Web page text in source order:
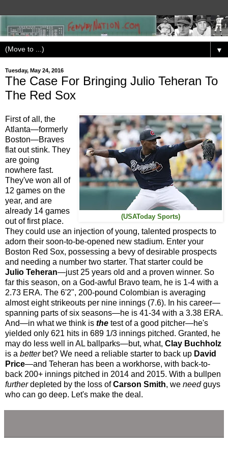
▼
Tuesday, May 24, 2016
The Case For Bringing Julio Teheran To
The Red Sox
(USAToday Sports)
First of all, the
Atlanta—formerly
Boston—Braves
flat out stink. They
are going
nowhere fast.
They've won all of
12 games on the
year, and are
already 14 games
out of first place.
They could use an injection of young, talented prospects to
adorn their soon-to-be-opened new stadium. Enter your
Boston Red Sox, possessing a bevy of desirable prospects
and needing a number two starter. That starter could be
Julio Teheran—just 25 years old and a proven winner. So
far this season, on a God-awful Bravo team, he is 1-4 with a
2.73 ERA. The 6'2", 200-pound Colombian is averaging
almost eight strikeouts per nine innings (7.6). In his career—
spanning parts of six seasons—he is 41-34 with a 3.38 ERA.
And—in what we think is the test of a good pitcher—he's
yielded only 621 hits in 689 1/3 innings pitched. Granted, he
may do less well in AL ballparks—but, what, Clay Buchholz
is a betterbet? We need a reliable starter to back up David
Price—and Teheran has been a workhorse, with back-to-
back 200+ innings pitched in 2014 and 2015. With a bullpen
furtherdepleted by the loss ofCarson Smith, we needguys
who can go deep. Let's make the deal.